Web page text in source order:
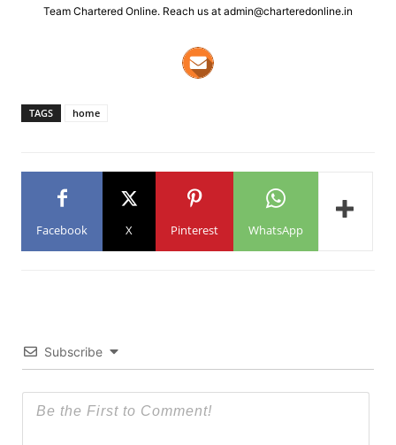
Team Chartered Online. Reach us at admin@charteredonline.in
TAGS home
Facebook X Pinterest WhatsApp
Subscribe